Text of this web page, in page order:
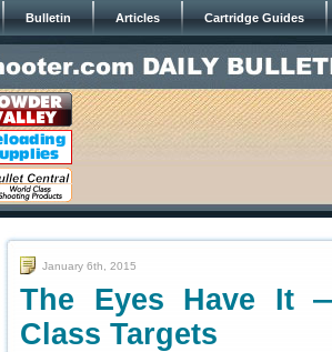
Bulletin Articles Cartridge Guides
January 6th, 2015
The Eyes Have It
Class Targets